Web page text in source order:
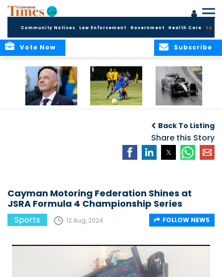
Community Notices Law Enforcement Government Health Care
Subscribe
Vote Now
challenge at
Concacaf Nations
League
Back To Listing
Share this Story
Cayman Motoring Federation Shines at
JSRA Formula 4 Championship Series
Sports 12 Aug, 2024 FOLLOW NEWS